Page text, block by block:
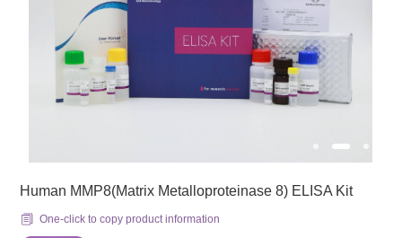
Human MMP8(Matrix Metalloproteinase 8) ELISA Kit
One-click to copy product information